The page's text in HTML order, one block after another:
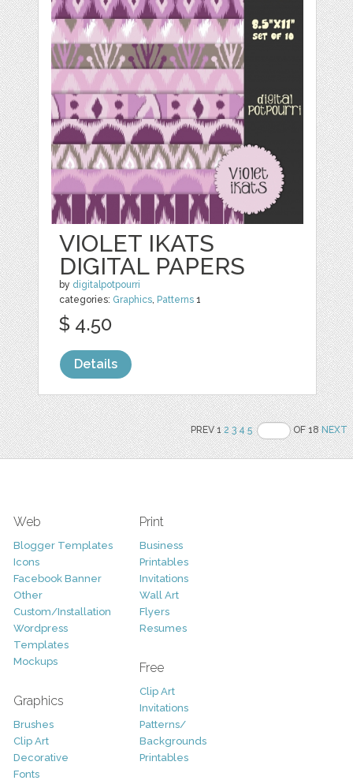
VIOLET IKATS
DIGITAL PAPERS
by digitalpotpourri
categories: Graphics, Patterns 1
$ 4.50
Details
PREV 12 3 4 5 OF 18NEXT
Web
Blogger Templates
Icons
Facebook Banner
Other
Custom/Installation
Wordpress
Templates
Mockups
Graphics
Brushes
Clip Art
Decorative
Fonts
Print
Business
Printables
Invitations
Wall Art
Flyers
Resumes
Free
Clip Art
Invitations
Patterns/
Backgrounds
Printables